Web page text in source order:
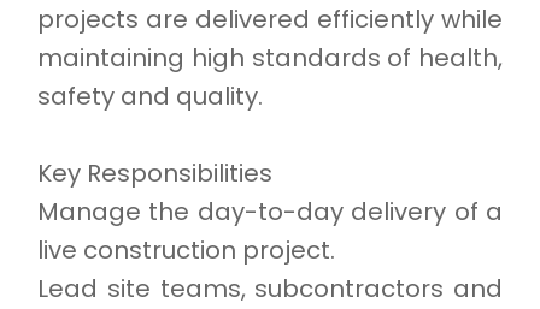
projects are delivered efficiently while
maintaining high standards of health,
safety and quality.
Key Responsibilities
Manage the day-to-day delivery of a
live construction project.
Lead site teams, subcontractors and